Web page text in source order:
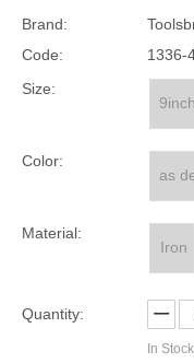
Brand:
Code:
1336-
Size:
Color:
as
Material:
Iron
Quantity:
In Stock